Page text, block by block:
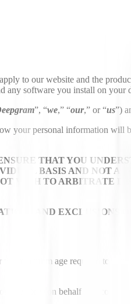
to our website and the
any software you install on your
”, “we,” “our,” or “us”)
your personal information
THAT YOU
BASIS AND NOT
WISH TO ARBITRATE
AND EXCLUSIONS
the minimum age required to
our Services on behalf of a